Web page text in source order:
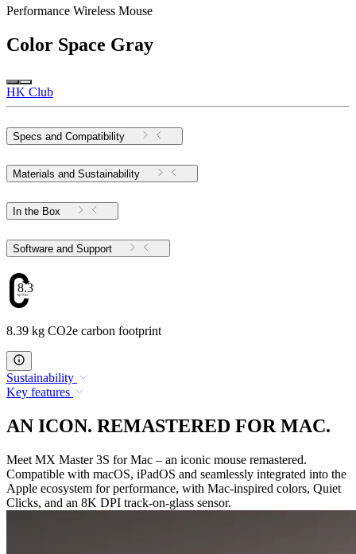
Performance Wireless Mouse
Color Space Gray
HK Club
Specs and Compatibility
Materials and Sustainability
In the Box
Software and Support
8.39
8.39 kg CO2e carbon footprint
Sustainability
Key features
AN ICON. REMASTERED FOR MAC.
Meet MX Master 3S for Mac – an iconic mouse remastered.
Compatible with macOS, iPadOS and seamlessly integrated into the
Apple ecosystem for performance, with Mac-inspired colors, Quiet
Clicks, and an 8K DPI track-on-glass sensor.